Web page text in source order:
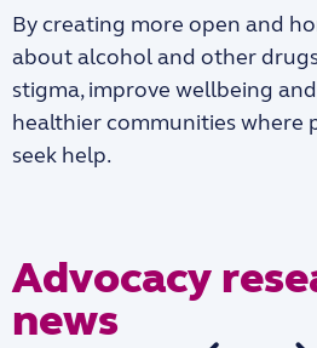
By creating more open and
about alcohol and other
stigma, improve wellbeing
healthier communities where
seek help.
Advocacy
news